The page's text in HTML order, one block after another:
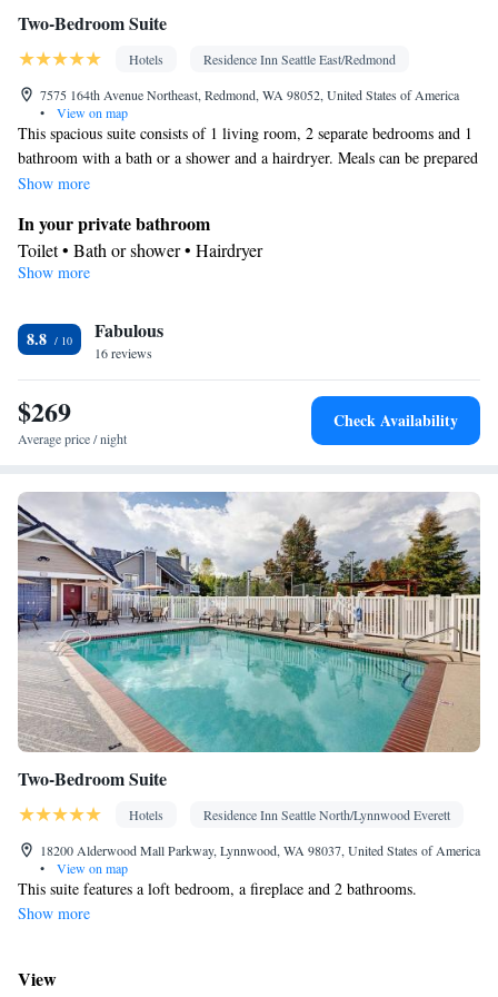
Two-Bedroom Suite
Hotels
Residence Inn Seattle East/Redmond
7575 164th Avenue Northeast, Redmond, WA 98052, United States of America
•
View on map
This spacious suite consists of 1 living room, 2 separate bedrooms and 1
bathroom with a bath or a shower and a hairdryer. Meals can be prepared
in the kitchen, which comes with a stovetop, a refrigerator, a dishwasher
and provides air conditioning and a coffee machine. The unit offers 3
beds.
Show more
In your private bathroom
Toilet • Bath or shower • Hairdryer
Kitchen
Dishwasher • Oven • Stovetop • Dining area
Facilities
Desk • Refrigerator • Coffee machine • Dishwasher • Stovetop •
Oven •
• Sofa • Alarm clock • Iron •
Heating • Telephone • Cable channels • Ironing facilities • Radio
Smoking: No smoking
Show more
8.8 Fabulous
16 reviews
$269
Average price / night
Check Availability
Two-Bedroom Suite
Hotels
Residence Inn Seattle North/Lynnwood Everett
18200 Alderwood Mall Parkway, Lynnwood, WA 98037, United States of America
•
View on map
This suite features a loft bedroom, a fireplace and 2 bathrooms.
Show more
View